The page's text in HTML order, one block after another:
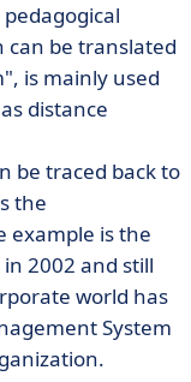
can be translated
is mainly used
distance
be traced back to
the
example is the
2002 and still
world has
System